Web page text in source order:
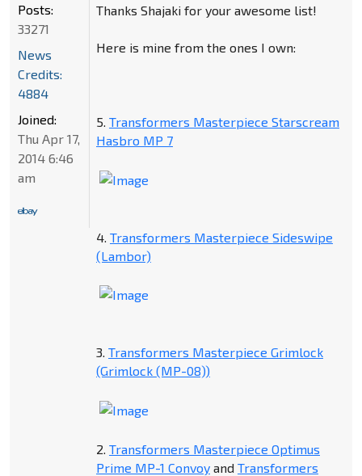
Thanks Shajaki for your awesome list!
Here is mine from the ones I own:
5. Transformers Masterpiece Starscream
Hasbro MP 7
4. Transformers Masterpiece Sideswipe
(Lambor)
3. Transformers Masterpiece Grimlock
(Grimlock (MP-08))
2. Transformers Masterpiece Optimus
Prime MP-1 Convoyand Transformers
Posts:
33271
News
Credits:
4884
Joined:
Thu Apr 17,
2014 6:46
am